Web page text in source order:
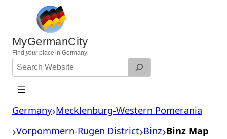
content
MyGermanCity
Find yourplace in Germany.
Search
Website
Germany Mecklenburg-Western Pomerania
Vorpommern-Rügen District Binz Binz Map